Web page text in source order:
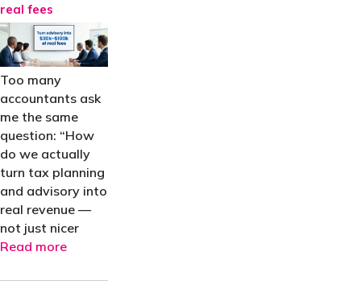
real fees
Too many
accountants ask
me the same
question: “How
do we actually
turn tax planning
and advisory into
real revenue —
not just nicer
Read more